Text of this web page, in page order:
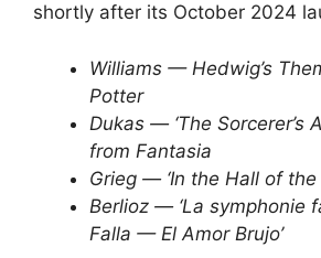
shortly after its October 2024
Williams — Hedwig’s
Potter
Dukas — ‘The Sorcerer’s
from Fantasia
Grieg — ‘In the Hall of the
Berlioz — ‘La symphonie
Falla — El Amor Brujo’